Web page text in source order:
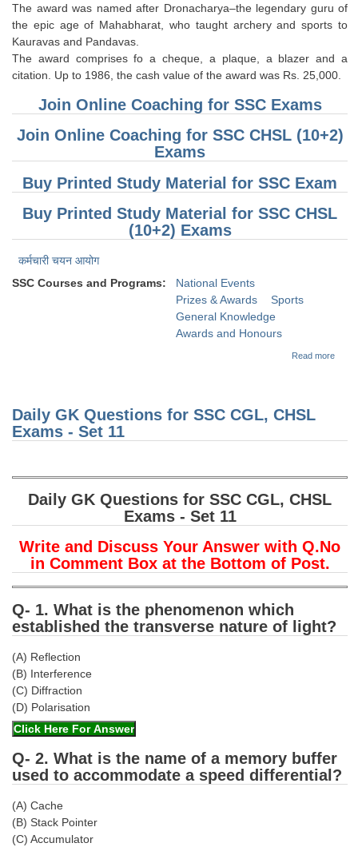
SSC CGL Results
CHSL
CHSL Exam Resources
CHSL Sample Paper
CHSL Study Notes
EXAMS
Stenographers Grade 'C&D'
Delhi Police Constables
FCI Exam
SSC Exam Vacancies
ACIO (IB) Exam
MTS
MTS Exam Syllabus
MTS Study Notes
मल्टीटास्किंग : Hindi Notes
The award was named after Dronacharya–the legendary guru of
the epic age of Mahabharat, who taught archery and sports to
Kauravas and Pandavas.
The award comprises fo a cheque, a plaque, a blazer and a
citation. Up to 1986, the cash value of the award was Rs. 25,000.
Join Online Coaching for SSC Exams
Join Online Coaching for SSC CHSL (10+2)
Exams
Buy Printed Study Material for SSC Exam
Buy Printed Study Material for SSC CHSL
(10+2) Exams
कर्मचारी चयन आयोग
SSC Courses and Programs:
National Events
Prizes & Awards
Sports
General Knowledge
Awards and Honours
Read more
Daily GK Questions for SSC CGL, CHSL
Exams - Set 11
Daily GK Questions for SSC CGL, CHSL
Exams - Set 11
Write and Discuss Your Answer with Q.No
in Comment Box at the Bottom of Post.
Q- 1. What is the phenomenon which
established the transverse nature of light?
(A) Reflection
(B) Interference
(C) Diffraction
(D) Polarisation
Q- 2. What is the name of a memory buffer
used to accommodate a speed differential?
(A) Cache
(B) Stack Pointer
(C) Accumulator